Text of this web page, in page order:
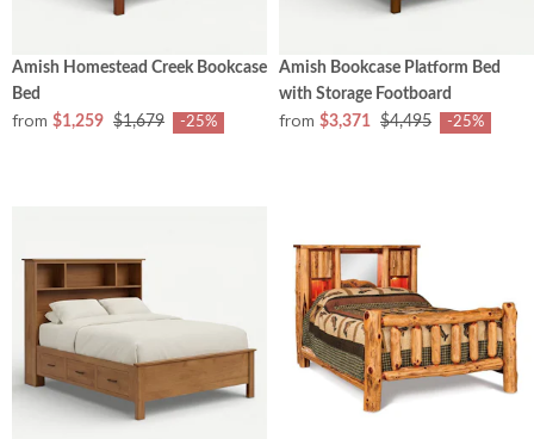
Amish Homestead Creek Bookcase
Bed
from $1,259 $1,679 -25%
Amish Bookcase Platform Bed
with Storage Footboard
from $3,371 $4,495 -25%